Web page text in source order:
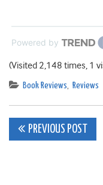
Powered by
(Visited 2,148 times, 1
Book Reviews, Reviews
Post
PREVIOUS POST